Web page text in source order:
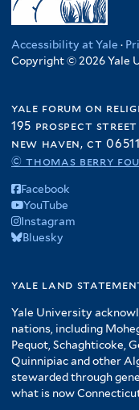
Accessibility at Yale ·
Copyright © 2026 Yale
yale forum on
195 prospect street
new haven, ct 06511
© thomas berry
Facebook
YouTube
Instagram
Bluesky
yale land
Yale University
nations, including
Pequot, Schaghticoke,
Quinnipiac and other
stewarded through
what is now